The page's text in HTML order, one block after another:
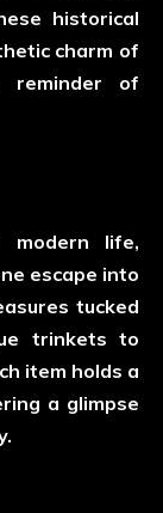
historical
charm of
of
life,
escape into
tucked
trinkets to
item holds a
a glimpse